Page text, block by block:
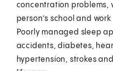
concentration problems,
person’s school and
Poorly managed sleep
accidents, diabetes,
hypertension, strokes